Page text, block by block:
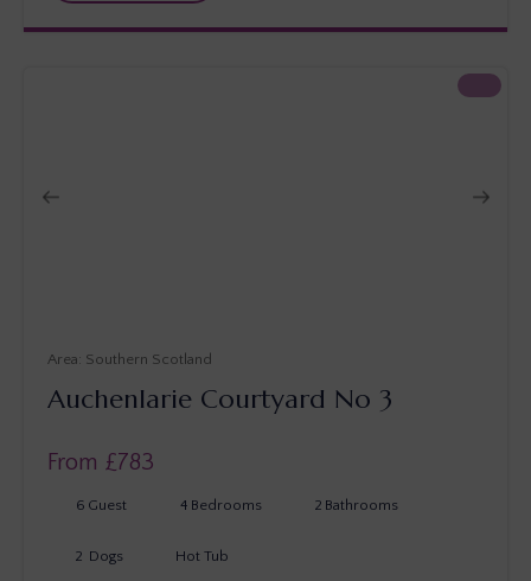
Southern Scotland
Auchenlarie Courtyard No 3
From £783
6 Guest 4 Bedrooms 2 Bathrooms
Dogs
2 Hot Tub